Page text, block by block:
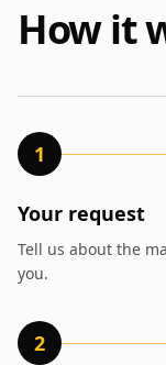
How it
1
Your request
Tell us about the
you.
2